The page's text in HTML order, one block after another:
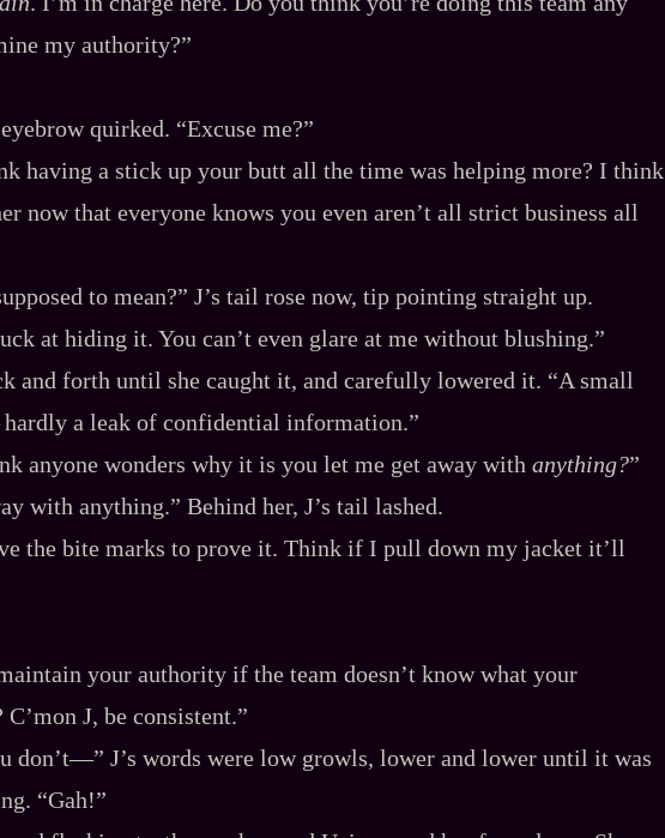
my authority?”
quirked. “Excuse me?”
having a stick up your butt all the time was helping more? I think
now that everyone knows you even aren’t all strict business all
to mean?” J’s tail rose now, tip pointing straight up.
at hiding it. You can’t even glare at me without blushing.”
and forth until she caught it, and carefully lowered it. “A small
a leak of confidential information.”
anyone wonders why it is you let me get away with anything?”
with anything.” Behind her, J’s tail lashed.
the bite marks to prove it. Think if I pull down my jacket it’ll
your authority if the team doesn’t know what your
J, be consistent.”
don’t‍—” J’s words were low growls, lower and lower until it was
“Gah!”